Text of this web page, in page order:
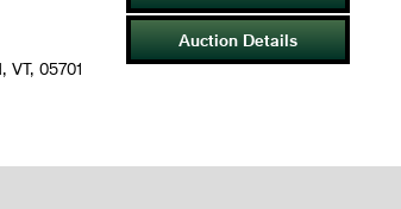
VT, 05701
Auction Details